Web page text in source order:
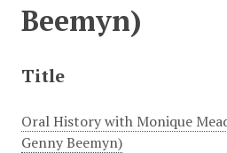
Beemyn)
Title
Oral History with Monique
Genny Beemyn)